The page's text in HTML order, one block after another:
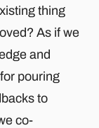
thing
As if we
and
pouring
to
co-